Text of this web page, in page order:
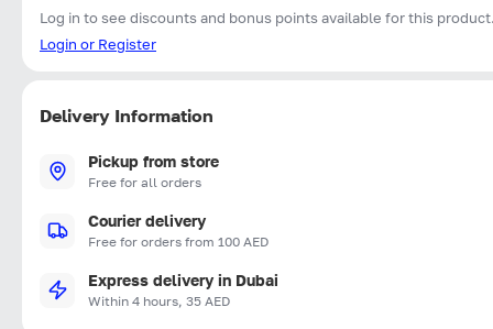
Log in to see discounts and bonus points available for this
Login or Register
Delivery Information
Pickup from store
Free for all orders
Courier delivery
Free for orders from 100 AED
Express delivery in Dubai
Within 4 hours, 35 AED